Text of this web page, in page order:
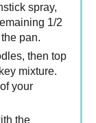
spray,
1/2
pan.
then top
mixture.
your
the